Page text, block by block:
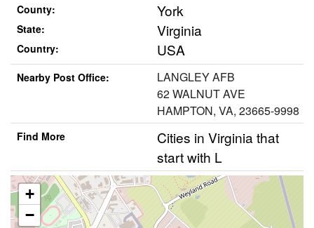
County: York
State: Virginia
Country: USA
Nearby Post Office:
LANGLEY AFB
62 WALNUT AVE
HAMPTON, VA, 23665-9998
Find More
Cities in Virginia that
start with L
+
−